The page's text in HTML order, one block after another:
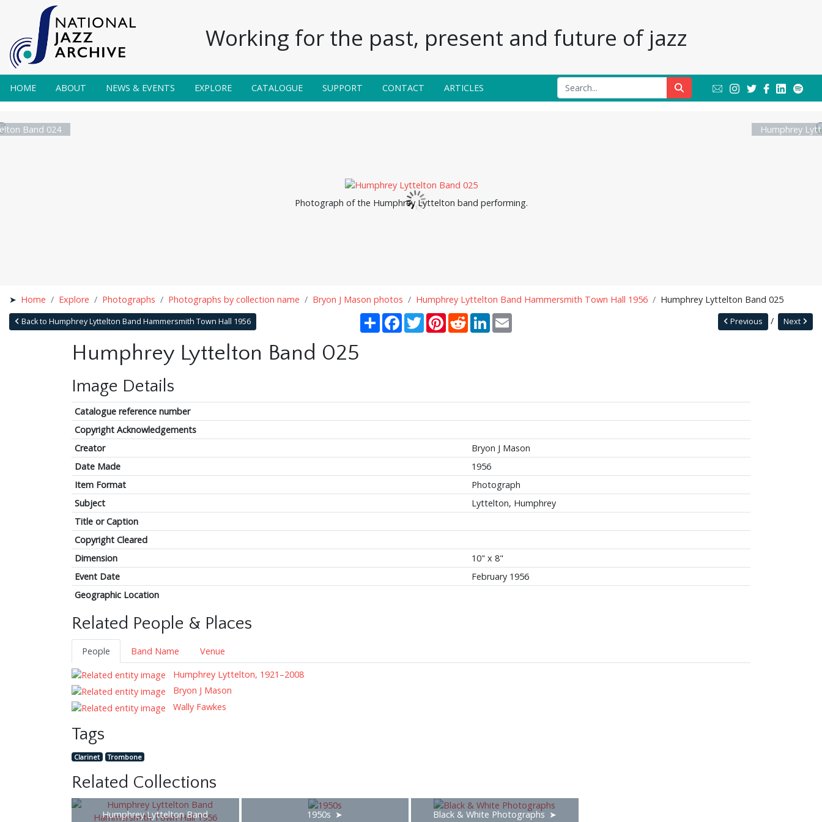
Working for the past, present and future of jazz
HOME ABOUT NEWS & EVENTS EXPLORE CATALOGUE SUPPORT CONTACT ARTICLES
Band 024
Photograph of the Humphrey Lyttelton band performing.
Humphrey
Home Explore Photographs Photographs by collection name Bryon J Mason photos Humphrey Lyttelton Band Hammersmith Town Hall 1956 Humphrey Lyttelton Band 025
Back to Humphrey Lyttelton Band Hammersmith Town Hall 1956 ShareFacebook
TwitterPinterestRedditLinkedInEmail Next
Previous
Humphrey Lyttelton Band 025
Image Details
Catalogue reference number
Copyright Acknowledgements
Creator
Bryon J Mason
Date Made
1956
Item Format
Photograph
Subject
Lyttelton, Humphrey
Title or Caption
Copyright Cleared
Dimension
10" x 8"
Event Date
February 1956
Geographic Location
Related People & Places
People Band Name
Venue
Humphrey Lyttelton, 1921–2008
Bryon J Mason
Wally Fawkes
Tags
Clarinet Trombone
Related Collections
Humphrey Lyttelton Band
1950s Black & White Photographs